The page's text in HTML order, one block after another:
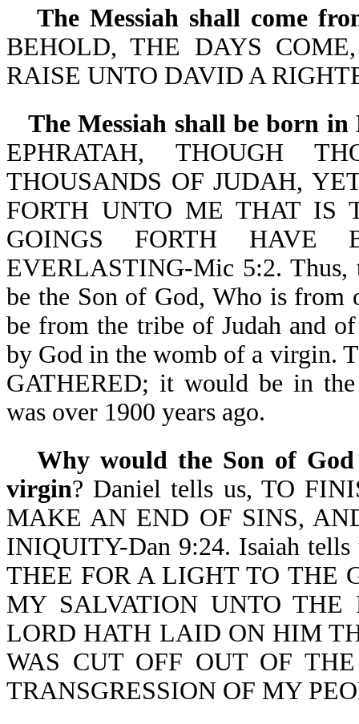
The Messiah shall come
BEHOLD, THE DAYS
RAISE UNTO DAVID A
The Messiah shall be born in
EPHRATAH, THOUGH
THOUSANDS OF JUDAH,
FORTH UNTO ME THAT IS
GOINGS FORTH HAVE
EVERLASTING-Mic 5:2. Thus,
be the Son of God, Who is
be from the tribe of Judah and
by God in the womb of a virgin.
GATHERED; it would be in
was over 1900 years ago.
Why would the Son of
virgin? Daniel tells us, TO
MAKE AN END OF SINS,
INIQUITY-Dan 9:24. Isaiah
THEE FOR A LIGHT TO THE
MY SALVATION UNTO THE
LORD HATH LAID ON HIM
WAS CUT OFF OUT OF
TRANSGRESSION OF MY